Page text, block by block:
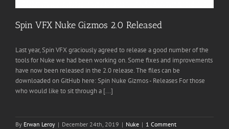
Spin VFX Nuke Gizmos 2.0 Released
Last year, Spin VFX graciously agreed to release a good number of the
tools for Nuke we had been working on. Some fixes and improvements
have now been released in the 2.0 release. The files can be
downloaded on GitHub here: Spin Nuke Gizmos - Releases For those
who would like to sit through a [...]
By Erwan Leroy | December 24th, 2019 | Nuke | 1 Comment